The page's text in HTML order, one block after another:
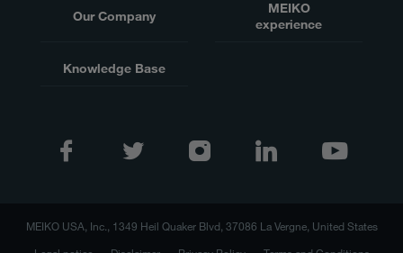
Our Company
MEIKO
experience
Knowledge Base
MEIKO USA, Inc., 1349 Heil Quaker Blvd, 37086 La Vergne, United States